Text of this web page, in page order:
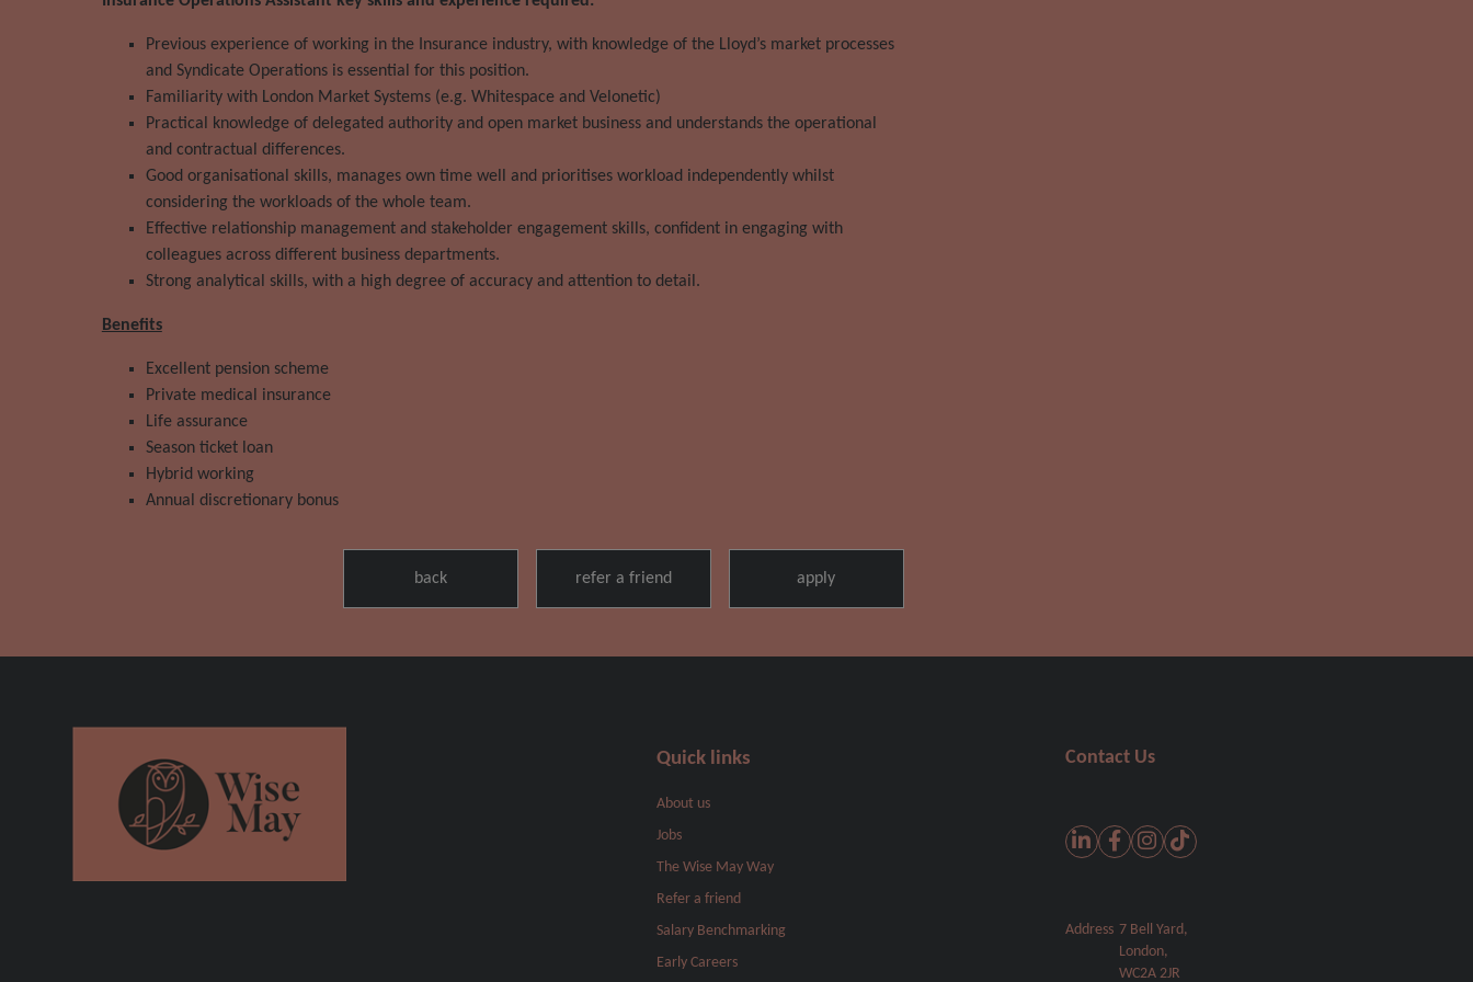
Previous experience of working in the Insurance industry, with knowledge of the Lloyd’s market processes
and Syndicate Operations is essential for this position.
Familiarity with London Market Systems (e.g. Whitespace and Velonetic)
Practical knowledge of delegated authority and open market business and understands the operational
and contractual differences.
Good organisational skills, manages own time well and prioritises workload independently whilst
considering the workloads of the whole team.
Effective relationship management and stakeholder engagement skills, confident in engaging with
colleagues across different business departments.
Strong analytical skills, with a high degree of accuracy and attention to detail.
Benefits
Excellent pension scheme
Private medical insurance
Life assurance
Season ticket loan
Hybrid working
Annual discretionary bonus
Quick links
About us
Jobs
The Wise May Way
Refer a friend
Salary Benchmarking
Early Careers
Contact Us
Address 7 Bell Yard,
London,
WC2A 2JR